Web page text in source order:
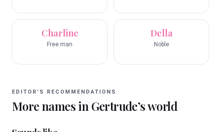
Charline
Free man
Della
Noble
EDITOR’S RECOMMENDATIONS
More names in Gertrude’s world